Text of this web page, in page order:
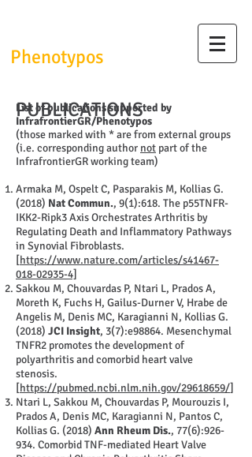
Phenotypos
PUBLICATIONS
List of publications supported by
InfrafrontierGR/Phenotypos
(those marked with * are from external groups
(i.e. corresponding author not part of the
InfrafrontierGR working team)
Armaka M, Ospelt C, Pasparakis M, Kollias G.
(2018) Nat Commun., 9(1):618. The p55TNFR-
IKK2-Ripk3 Axis Orchestrates Arthritis by
Regulating Death and Inflammatory Pathways
in Synovial Fibroblasts.
[https://www.nature.com/articles/s41467-
018-02935-4]
Sakkou M, Chouvardas P, Ntari L, Prados A,
Moreth K, Fuchs H, Gailus-Durner V, Hrabe de
Angelis M, Denis MC, Karagianni N, Kollias G.
(2018) JCI Insight, 3(7):e98864. Mesenchymal
TNFR2 promotes the development of
polyarthritis and comorbid heart valve
stenosis.
[https://pubmed.ncbi.nlm.nih.gov/29618659/]
Ntari L, Sakkou M, Chouvardas P, Mourouzis I,
Prados A, Denis MC, Karagianni N, Pantos C,
Kollias G. (2018) Ann Rheum Dis., 77(6):926-
934. Comorbid TNF-mediated Heart Valve